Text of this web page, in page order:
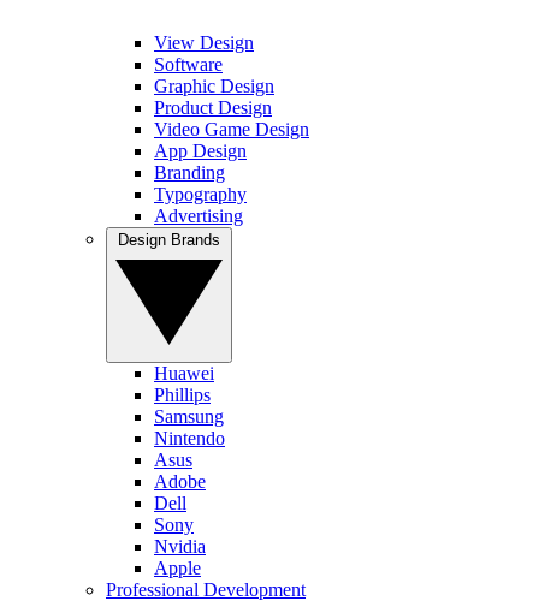
View Design
Software
Graphic Design
Product Design
Video Game Design
App Design
Branding
Typography
Advertising
Huawei
Phillips
Samsung
Nintendo
Asus
Adobe
Dell
Sony
Nvidia
Apple
Professional Development